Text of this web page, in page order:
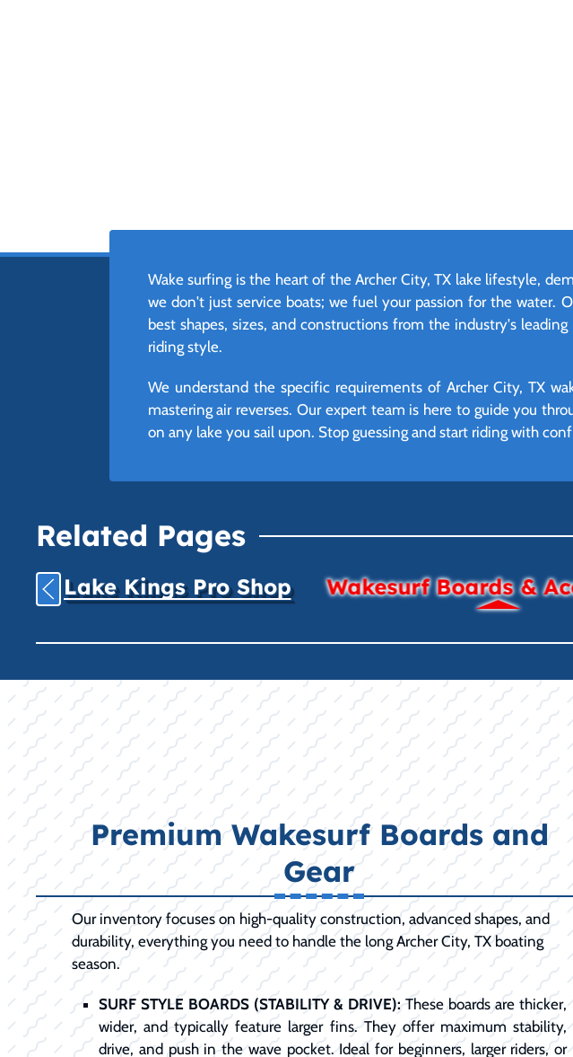
Wake surfing is the heart of the Archer City, TX lake lifestyle,
we don't just service boats; we fuel your passion for the water.
best shapes, sizes, and constructions from the industry's
riding style.
We understand the specific requirements of Archer City, TX
mastering air reverses. Our expert team is here to guide you
on any lake you sail upon. Stop guessing and start riding with
Related Pages
Lake Kings Pro Shop Wakesurf Boards &
Premium Wakesurf Boards and
Gear
Our inventory focuses on high-quality construction, advanced shapes, and
durability, everything you need to handle the long Archer City, TX boating
season.
SURF STYLE BOARDS (STABILITY & DRIVE):These boards are thicker,
wider, and typically feature larger fins. They offer maximum stability,
drive, and push in the wave pocket. Ideal for beginners, larger riders, or